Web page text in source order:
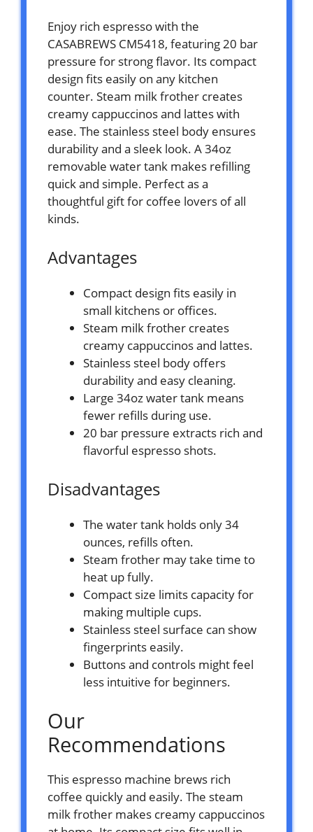
Enjoy rich espresso with the
CASABREWS CM5418, featuring 20 bar
pressure for strong flavor. Its compact
design fits easily on any kitchen
counter. Steam milk frother creates
creamy cappuccinos and lattes with
ease. The stainless steel body ensures
durability and a sleek look. A 34oz
removable water tank makes refilling
quick and simple. Perfect as a
thoughtful gift for coffee lovers of all
kinds.
Advantages
Compact design fits easily in
small kitchens or offices.
Steam milk frother creates
creamy cappuccinos and lattes.
Stainless steel body offers
durability and easy cleaning.
Large 34oz water tank means
fewer refills during use.
20 bar pressure extracts rich and
flavorful espresso shots.
Disadvantages
The water tank holds only 34
ounces, refills often.
Steam frother may take time to
heat up fully.
Compact size limits capacity for
making multiple cups.
Stainless steel surface can show
fingerprints easily.
Buttons and controls might feel
less intuitive for beginners.
Our
Recommendations
This espresso machine brews rich
coffee quickly and easily. The steam
milk frother makes creamy cappuccinos